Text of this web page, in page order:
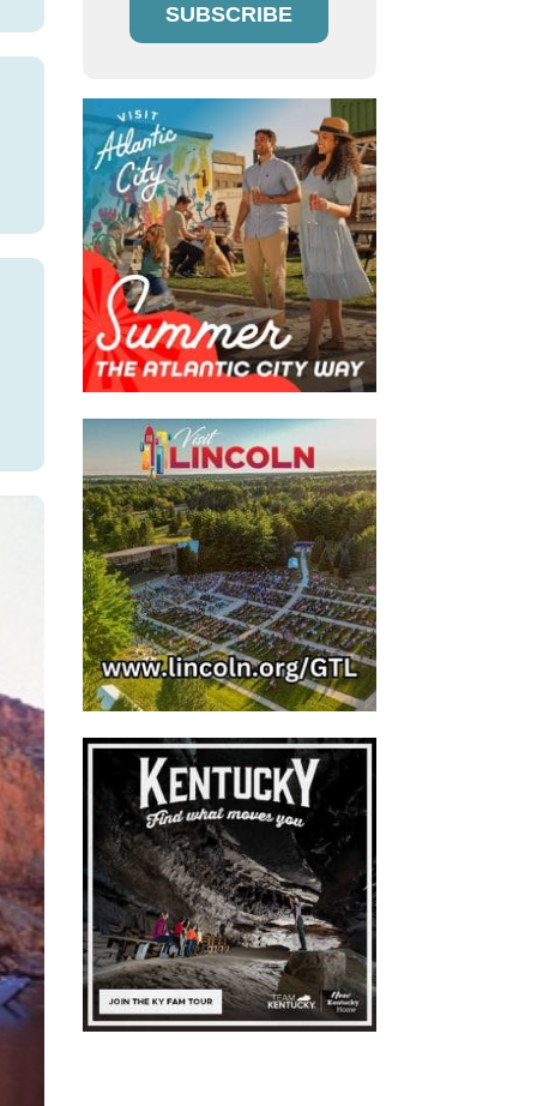
SUBSCRIBE